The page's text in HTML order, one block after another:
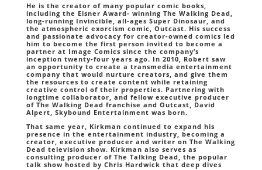
He is the creator of many popular comic books,
including the Eisner Award- winning The Walking Dead,
long-running Invincible, all-ages Super Dinosaur, and
the atmospheric exorcism comic, Outcast. His success
and passionate advocacy for creator-owned comics led
him to become the first person invited to become a
partner at Image Comics since the company’s
inception twenty-four years ago. In 2010, Robert saw
an opportunity to create a transmedia entertainment
company that would nurture creators, and give them
the resources to create content while retaining
creative control of their properties. Partnering with
longtime collaborator, and fellow executive producer
of The Walking Dead franchise and Outcast, David
Alpert, Skybound Entertainment was born.
That same year, Kirkman continued to expand his
presence in the entertainment industry, becoming a
creator, executive producer and writer on The Walking
Dead television show. Kirkman also serves as
consulting producer of The Talking Dead, the popular
talk show hosted by Chris Hardwick that deep dives